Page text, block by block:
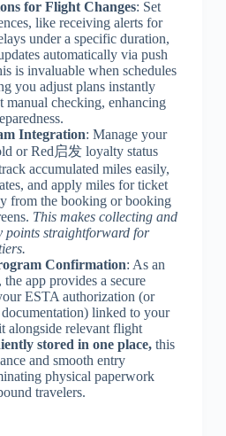
for Flight Changes: Set
like receiving alerts for
under a specific duration,
automatically via push
is invaluable when schedules
you adjust plans instantly
manual checking, enhancing
Integration: Manage your
or Red启发 loyalty status
accumulated miles easily,
and apply miles for ticket
from the booking or booking
This makes collecting and
points straightforward for
Confirmation: As an
app provides a secure
ESTA authorization (or
linked to your
alongside relevant flight
stored in one place,this
and smooth entry
physical paperwork
travelers.